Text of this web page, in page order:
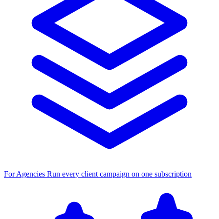
For Agencies Run every client campaign on one subscription